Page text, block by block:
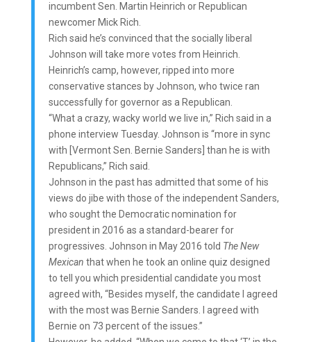
incumbent Sen. Martin Heinrich or Republican
newcomer Mick Rich.
Rich said he’s convinced that the socially liberal
Johnson will take more votes from Heinrich.
Heinrich’s camp, however, ripped into more
conservative stances by Johnson, who twice ran
successfully for governor as a Republican.
“What a crazy, wacky world we live in,” Rich said in a
phone interview Tuesday. Johnson is “more in sync
with [Vermont Sen. Bernie Sanders] than he is with
Republicans,” Rich said.
Johnson in the past has admitted that some of his
views do jibe with those of the independent Sanders,
who sought the Democratic nomination for
president in 2016 as a standard-bearer for
progressives. Johnson in May 2016 told The New
Mexican that when he took an online quiz designed
to tell you which presidential candidate you most
agreed with, “Besides myself, the candidate I agreed
with the most was Bernie Sanders. I agreed with
Bernie on 73 percent of the issues.”